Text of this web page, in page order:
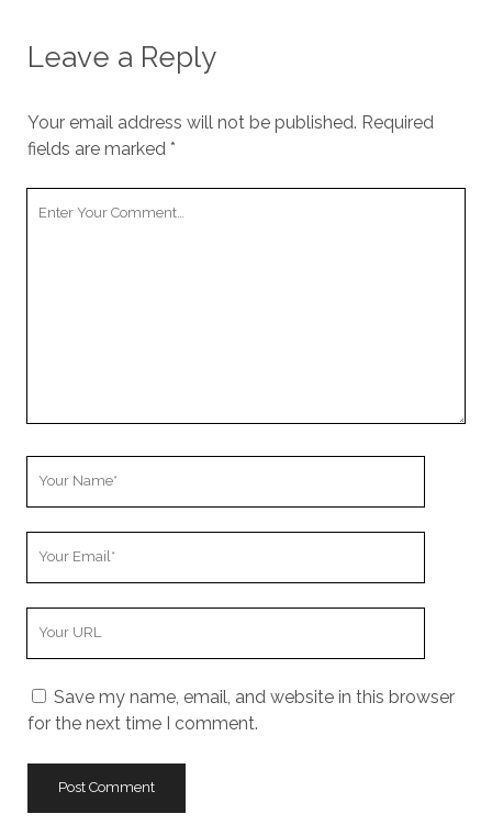
Leave a Reply
Your email address will not be published. Required
fields are marked *
Save my name, email, and website in this browser
for the next time I comment.